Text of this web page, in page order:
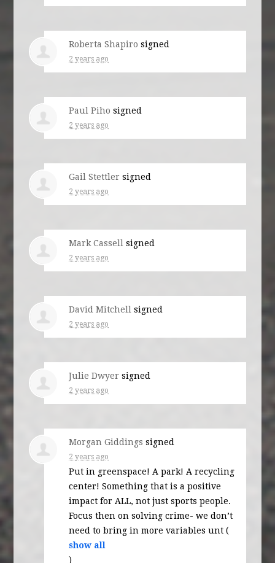
Roberta Shapiro signed
2 years ago
Paul Piho signed
2 years ago
Gail Stettler signed
2 years ago
Mark Cassell signed
2 years ago
David Mitchell signed
2 years ago
Julie Dwyer signed
2 years ago
Morgan Giddings signed
2 years ago
Put in greenspace! A park! A recycling
center! Something that is a positive
impact for ALL, not just sports people.
Focus then on solving crime- we don’t
need to bring in more variables unt (
show all
)